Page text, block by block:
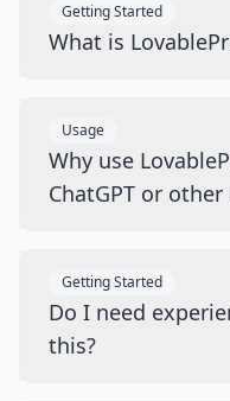
Getting Started
What is
Usage
Why use
ChatGPT or other
Getting Started
Do I need
this?